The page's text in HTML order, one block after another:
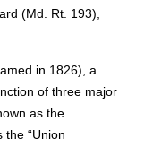
(Md. Rt. 193),
in 1826), a
of three major
as the
the “Union